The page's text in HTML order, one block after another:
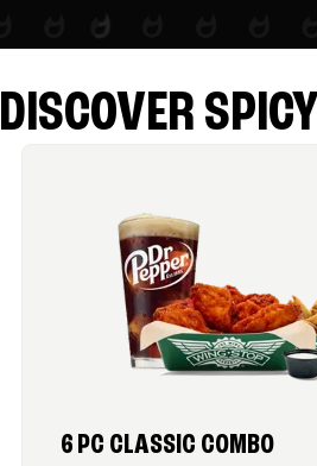
DISCOVER
6 PC CLASSIC COMBO